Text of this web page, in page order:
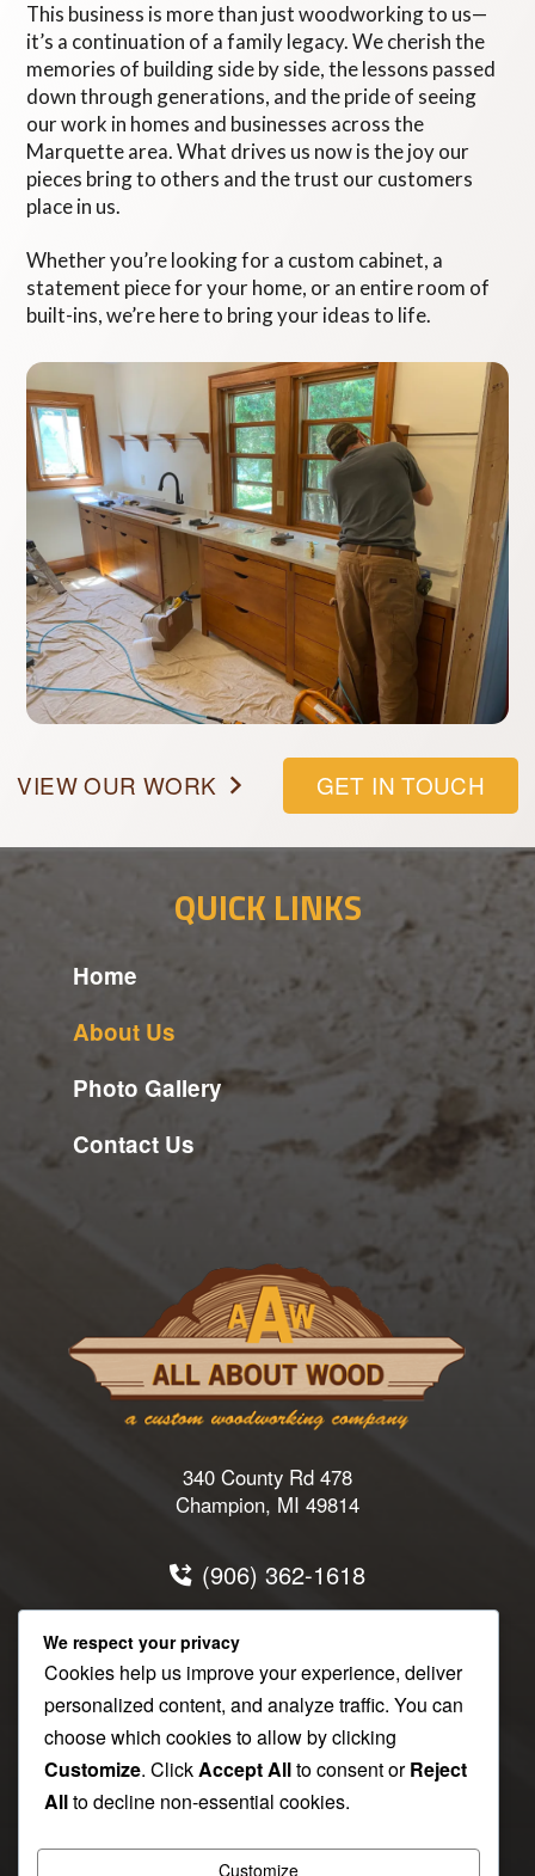
This business is more than just woodworking to us—
it’s a continuation of a family legacy. We cherish the
memories of building side by side, the lessons passed
down through generations, and the pride of seeing
our work in homes and businesses across the
Marquette area. What drives us now is the joy our
pieces bring to others and the trust our customers
place in us.
Whether you’re looking for a custom cabinet, a
statement piece for your home, or an entire room of
built-ins, we’re here to bring your ideas to life.
GET IN TOUCH
VIEW OUR WORK
QUICK LINKS
Home
About Us
Photo Gallery
Contact Us
340 County Rd 478
Champion, MI 49814
(906) 362-1618
Email Us
OUR SERVICES
Custom kitchen cabinets, bath vanities, furniture, desks,
and bookcases handcrafted in Michigan’s Upper
designs made to fit your home or business.
We respect your privacy
Cookies help us improve your experience, deliver
personalized content, and analyze traffic. You can
choose which cookies to allow by clicking
Customize. ClickAccept Allto consent orReject
Allto decline non-essential cookies.
Customize